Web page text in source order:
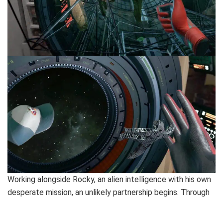
Working alongside Rocky, an alien intelligence with his own
desperate mission, an unlikely partnership begins. Through